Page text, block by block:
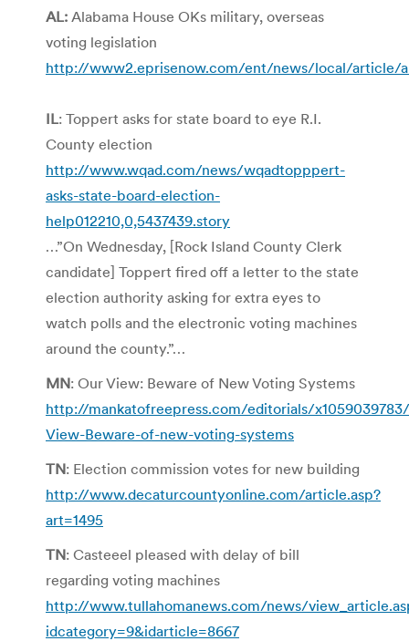
AL: Alabama House OKs military, overseas
voting legislation
http://www2.eprisenow.com/ent/news/local/article/
IL: Toppert asks for state board to eye R.I.
County election
http://www.wqad.com/news/wqadtopppert-
asks-state-board-election-
help012210,0,5437439.story
…”On Wednesday, [Rock Island County Clerk
candidate] Toppert fired off a letter to the state
election authority asking for extra eyes to
watch polls and the electronic voting machines
around the county.”…
MN: Our View: Beware of New Voting Systems
http://mankatofreepress.com/editorials/
View-Beware-of-new-voting-systems
TN: Election commission votes for new building
http://www.decaturcountyonline.com/article.asp?
art=1495
TN: Casteeel pleased with delay of bill
regarding voting machines
http://www.tullahomanews.com/news/
idcategory=9&idarticle=8667